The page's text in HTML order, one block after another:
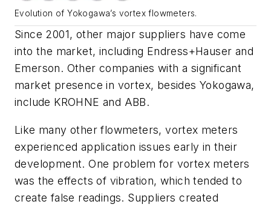
Evolution of Yokogawa’s vortex flowmeters.
Since 2001, other major suppliers have come
into the market, including Endress+Hauser and
Emerson. Other companies with a significant
market presence in vortex, besides Yokogawa,
include KROHNE and ABB.
Like many other flowmeters, vortex meters
experienced application issues early in their
development. One problem for vortex meters
was the effects of vibration, which tended to
create false readings. Suppliers created